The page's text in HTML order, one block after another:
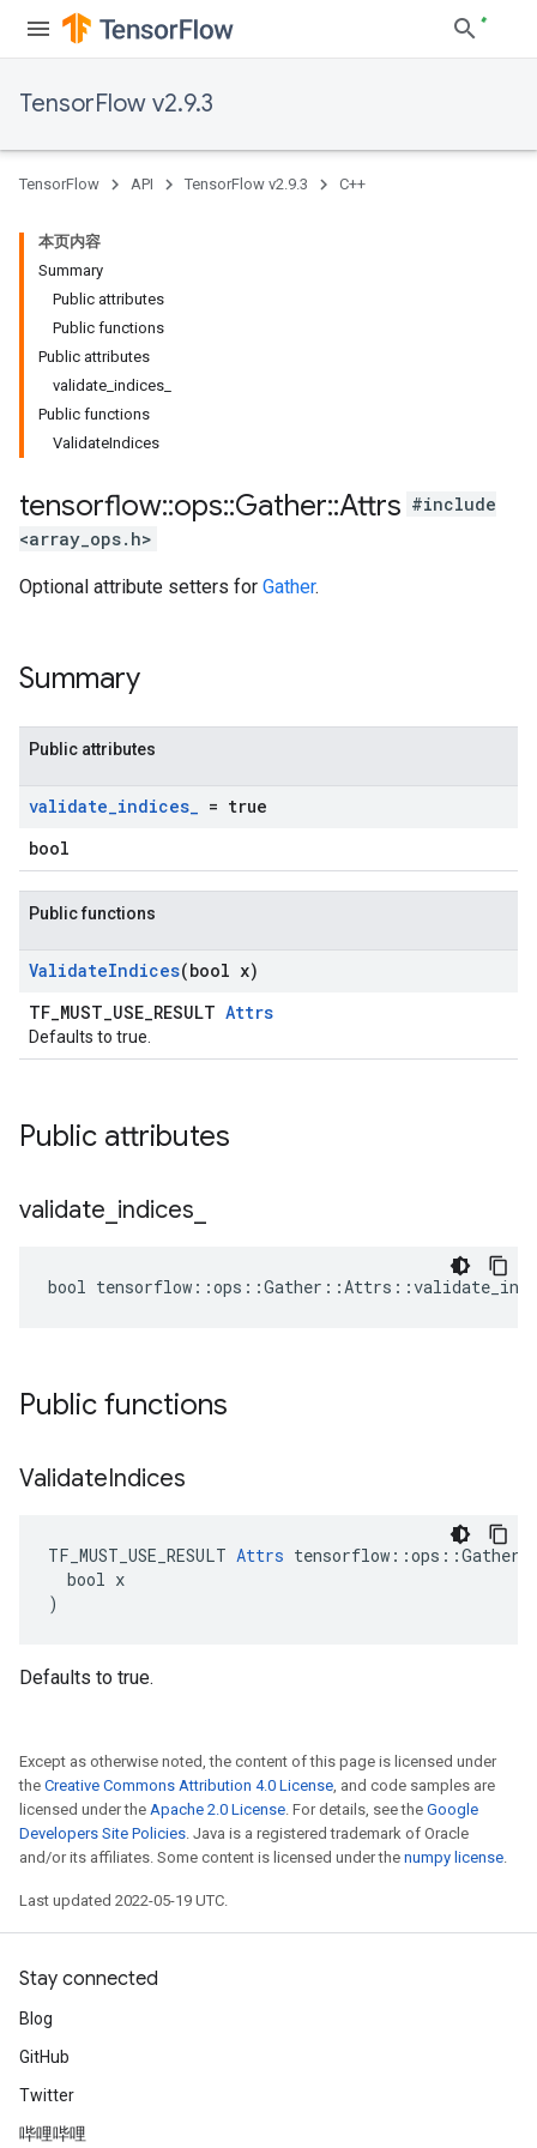
TensorFlow v2.9.3
TensorFlow API TensorFlow v2.9.3 C++
本页内容
Summary
Public attributes
Public functions
Public attributes
validate_indices_
Public functions
ValidateIndices
tensorflow::ops::Gather::Attrs #include
<array_ops.h>
Optional attribute setters for Gather.
Summary
Public attributes
validate_indices_ = true
bool
Public functions
ValidateIndices(bool x)
TF_MUST_USE_RESULT Attrs
Defaults to true.
Public attributes
validate indices
bool
Public functions
ValidateIndices
TF_MUST_USE_RESULT Attrs
  bool x
)
Defaults to true.
Except as otherwise noted, the content of this page is licensed under
the Creative Commons Attribution 4.0 License, and code samples are
licensed under the Apache 2.0 License. For details, see the Google
Developers Site Policies. Java is a registered trademark of Oracle
and/or its affiliates. Some content is licensed under the numpy license.
Last updated 2022-05-19 UTC.
Stay connected
Blog
GitHub
Twitter
哔哩哔哩